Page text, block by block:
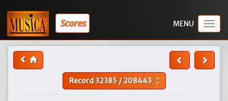
Scores
Record32385/208443 unfold_more